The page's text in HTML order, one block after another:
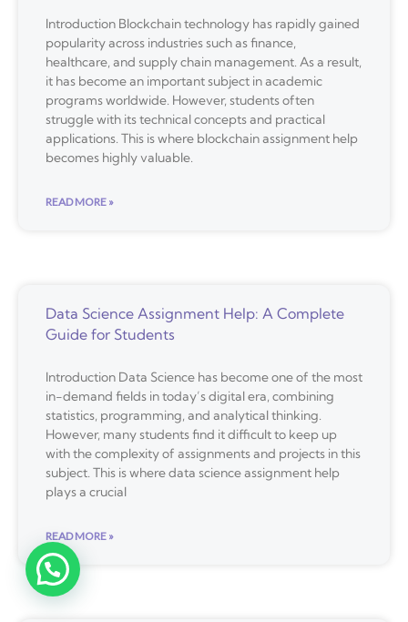
Introduction Blockchain technology has rapidly gained
popularity across industries such as finance,
healthcare, and supply chain management. As a result,
it has become an important subject in academic
programs worldwide. However, students often
struggle with its technical concepts and practical
applications. This is where blockchain assignment help
becomes highly valuable.
READ MORE »
Data Science Assignment Help: A Complete
Guide for Students
Introduction Data Science has become one of the most
in-demand fields in today’s digital era, combining
statistics, programming, and analytical thinking.
However, many students find it difficult to keep up
with the complexity of assignments and projects in this
subject. This is where data science assignment help
plays a crucial
READ MORE »